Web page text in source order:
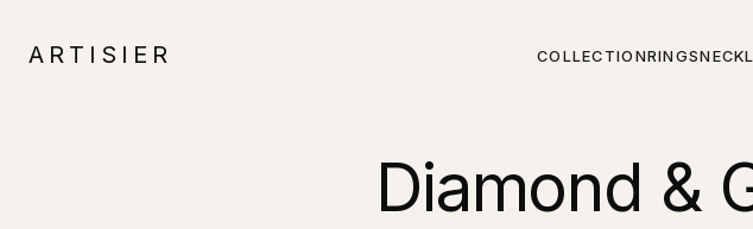
ARTISIER COLLECTIONRINGS
Diamond &